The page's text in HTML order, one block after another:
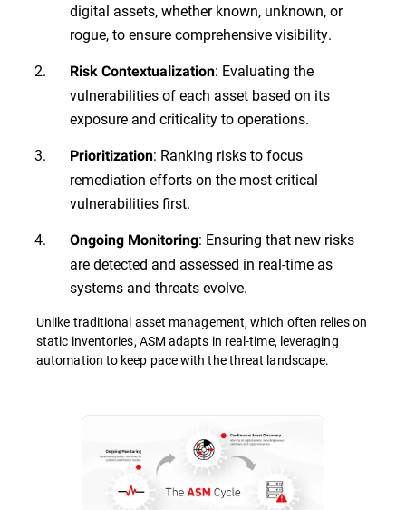
digital assets, whether known, unknown, or
rogue, to ensure comprehensive visibility.
Risk Contextualization: Evaluating the
vulnerabilities of each asset based on its
exposure and criticality to operations.
Prioritization: Ranking risks to focus
remediation efforts on the most critical
vulnerabilities first.
Ongoing Monitoring: Ensuring that new risks
are detected and assessed in real-time as
systems and threats evolve.
Unlike traditional asset management, which often relies on
static inventories, ASM adapts in real-time, leveraging
automation to keep pace with the threat landscape.